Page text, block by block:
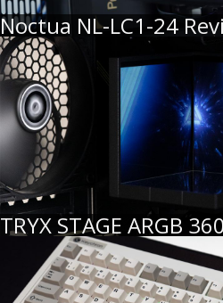
Noctua NL-LC1-24
TRYX STAGE ARGB